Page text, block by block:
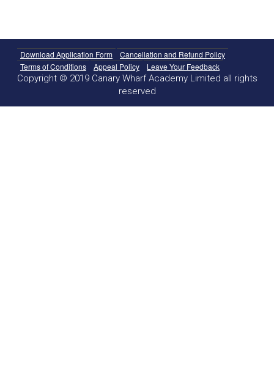
Download Application Form
Cancellation and Refund Policy
Terms of Conditions
Appeal Policy Leave Your Feedback
Copyright © 2019 Canary Wharf Academy Limited all rights
reserved